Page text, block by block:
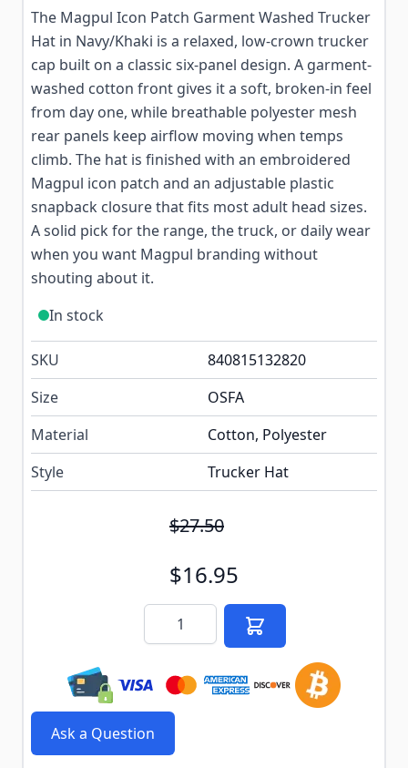
The Magpul Icon Patch Garment Washed Trucker
Hat in Navy/Khaki is a relaxed, low-crown trucker
cap built on a classic six-panel design. A garment-
washed cotton front gives it a soft, broken-in feel
from day one, while breathable polyester mesh
rear panels keep airflow moving when temps
climb. The hat is finished with an embroidered
Magpul icon patch and an adjustable plastic
snapback closure that fits most adult head sizes.
A solid pick for the range, the truck, or daily wear
when you want Magpul branding without
shouting about it.
In stock
SKU
840815132820
Size
OSFA
Material
Cotton, Polyester
Style
Trucker Hat
$27.50
$16.95
Quantity
Ask a Question